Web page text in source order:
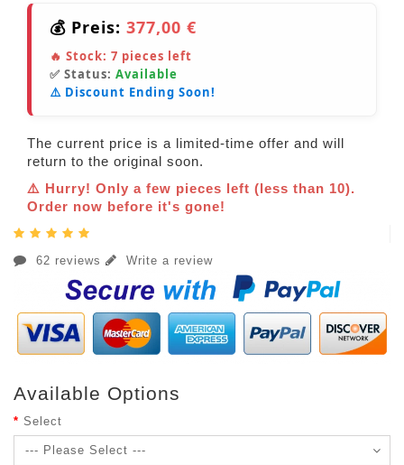
💰 Preis: 377,00 €
🔥 Stock: 7 pieces left
✅ Status: Available
⚠️ Discount Ending Soon!
The current price is a limited-time offer and will
return to the original soon.
⚠️ Hurry! Only a few pieces left (less than 10).
Order now before it's gone!
62 reviews Write a review
Available Options
Select